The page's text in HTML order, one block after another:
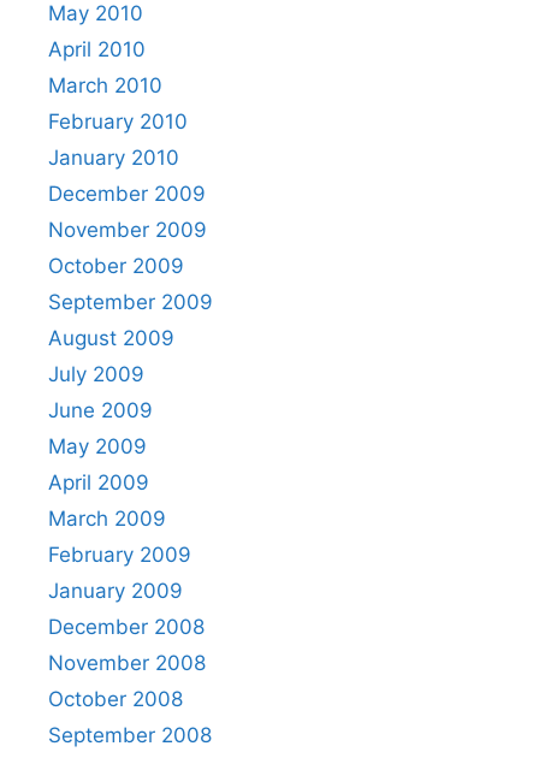
May 2010
April 2010
March 2010
February 2010
January 2010
December 2009
November 2009
October 2009
September 2009
August 2009
July 2009
June 2009
May 2009
April 2009
March 2009
February 2009
January 2009
December 2008
November 2008
October 2008
September 2008